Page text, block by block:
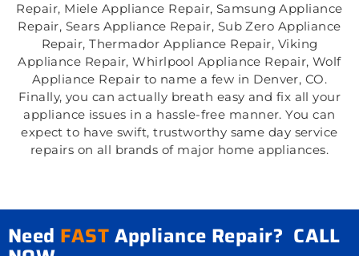
Repair, Miele Appliance Repair, Samsung Appliance
Repair, Sears Appliance Repair, Sub Zero Appliance
Repair, Thermador Appliance Repair, Viking
Appliance Repair, Whirlpool Appliance Repair, Wolf
Appliance Repair to name a few in Denver, CO.
Finally, you can actually breath easy and fix all your
appliance issues in a hassle-free manner. You can
expect to have swift, trustworthy same day service
repairs on all brands of major home appliances.
Need FASTAppliance Repair? CALL